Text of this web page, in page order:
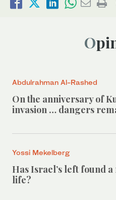
Abdulrahman Al-Rashed
On the anniversary of
invasion … dangers
Yossi Mekelberg
Has Israel’s left found a
life?